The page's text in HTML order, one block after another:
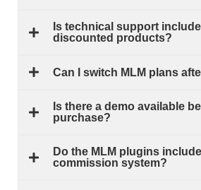
Is technical support
discounted products?
Can I switch MLM plans
Is there a demo available
purchase?
Do the MLM plugins
commission system?